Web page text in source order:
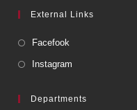
External Links
Facefook
Instagram
Departments